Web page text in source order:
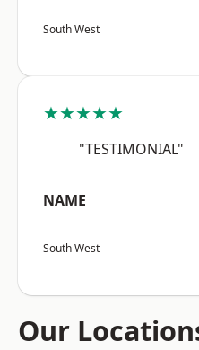
South West
★★★★★
"TESTIMONIAL"
NAME
South West
Our